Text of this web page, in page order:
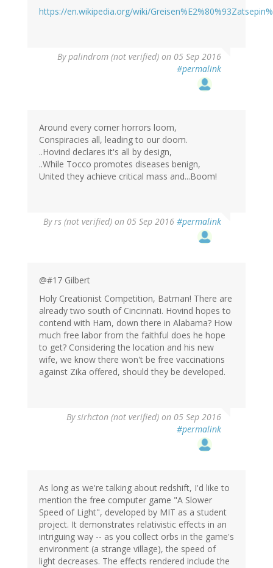
https://en.wikipedia.org/wiki/
Bypalindrom (not verified) on 05 Sep 2016
#permalink
Around every corner horrors loom,
Conspiracies all, leading to our doom.
..Hovind declares it's all by design,
..While Tocco promotes diseases benign,
United they achieve critical mass and...Boom!
Byrs (not verified) on 05 Sep 2016 #permalink
@#17 Gilbert
Holy Creationist Competition, Batman! There are
already two south of Cincinnati. Hovind hopes to
contend with Ham, down there in Alabama? How
much free labor from the faithful does he hope
to get? Considering the location and his new
wife, we know there won't be free vaccinations
against Zika offered, should they be developed.
Bysirhcton (not verified) on 05 Sep 2016
#permalink
As long as we're talking about redshift, I'd like to
mention the free computer game "A Slower
Speed of Light", developed by MIT as a student
project. It demonstrates relativistic effects in an
intriguing way -- as you collect orbs in the game's
environment (a strange village), the speed of
light decreases. The effects rendered include the